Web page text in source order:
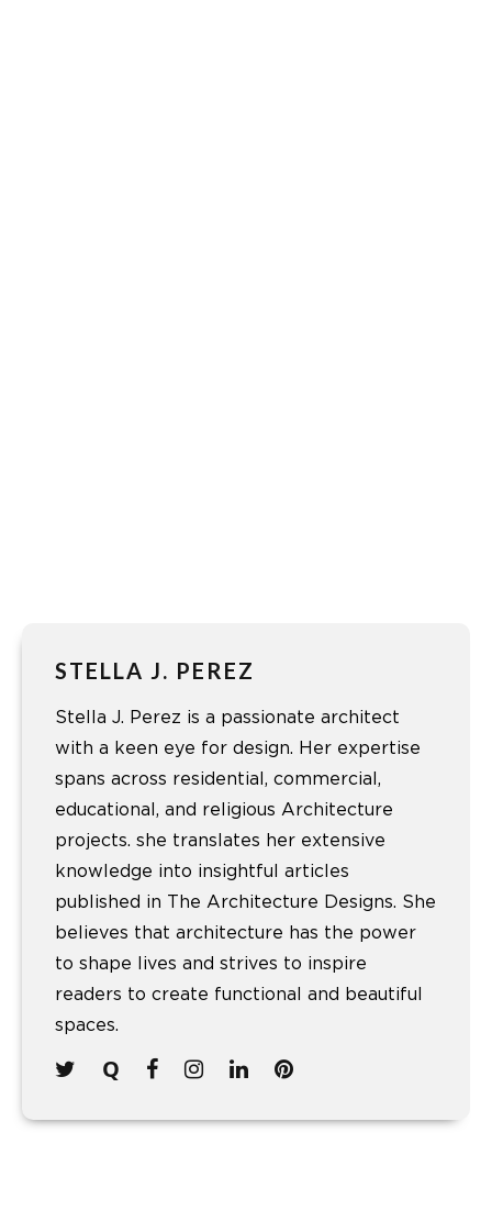
STELLA J. PEREZ
Stella J. Perez is a passionate architect
with a keen eye for design. Her expertise
spans across residential, commercial,
educational, and religious Architecture
projects. she translates her extensive
knowledge into insightful articles
published in The Architecture Designs. She
believes that architecture has the power
to shape lives and strives to inspire
readers to create functional and beautiful
spaces.